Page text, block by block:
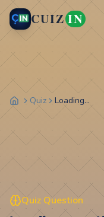
CUIZ IN
Quiz Loading...
Quiz Question